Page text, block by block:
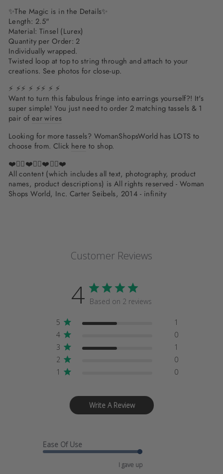
✨The Magic is in the Details✨
Length: 2.5"
Material: Tinsel (Lurex)
Quantity per Order: 2
Individually wrapped.
Twisted loop at top to string through and attach to your
creations. See photos for close-up.
⚡ ⚡⚡ ⚡ ⚡⚡ ⚡ ⚡
Want to turn this fabulous fringe into earrings yourself?! It's
super simple!You just need to order 2 matching tassels & 1
pair of ear wires
Looking for more tassels? WomanShopsWorld has LOTS to
choose from. Click here to shop.
❤️✌🏽❤️✌🏽❤️✌🏽❤️
All content (which includes all text, photography, product
names, product descriptions) is All rights reserved - Woman
Shops World, Inc. Carter Seibels, 2014 - infinity
Customer Reviews
4 Based on 2 reviews
5
1
4
0
3
1
2
0
1
0
Write A Review
Ease Of Use
I gave up